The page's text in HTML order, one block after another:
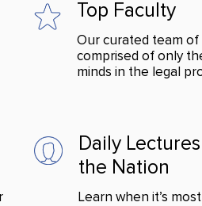
Top Faculty
Our curated team of
comprised of only
minds in the legal
Daily
the Nation
Learn when it’s